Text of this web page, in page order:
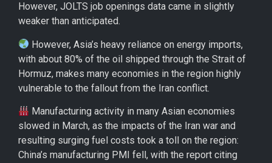
However, JOLTS job openings data came in slightly
weaker than anticipated.
However, Asia’s heavy reliance on energy imports,
with about 80% of the oil shipped through the Strait of
Hormuz, makes many economies in the region highly
vulnerable to the fallout from the Iran conflict.
Manufacturing activity in many Asian economies
slowed in March, as the impacts of the Iran war and
resulting surging fuel costs took a toll on the region:
China’s manufacturing PMI fell, with the report citing